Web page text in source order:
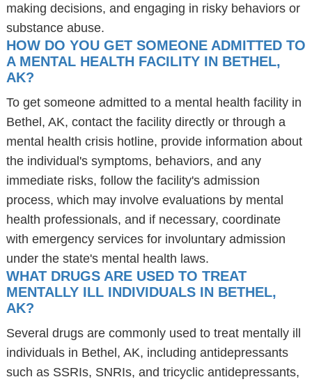
making decisions, and engaging in risky behaviors or
substance abuse.
HOW DO YOU GET SOMEONE ADMITTED TO
A MENTAL HEALTH FACILITY IN BETHEL,
AK?
To get someone admitted to a mental health facility in
Bethel, AK, contact the facility directly or through a
mental health crisis hotline, provide information about
the individual's symptoms, behaviors, and any
immediate risks, follow the facility's admission
process, which may involve evaluations by mental
health professionals, and if necessary, coordinate
with emergency services for involuntary admission
under the state's mental health laws.
WHAT DRUGS ARE USED TO TREAT
MENTALLY ILL INDIVIDUALS IN BETHEL,
AK?
Several drugs are commonly used to treat mentally ill
individuals in Bethel, AK, including antidepressants
such as SSRIs, SNRIs, and tricyclic antidepressants,